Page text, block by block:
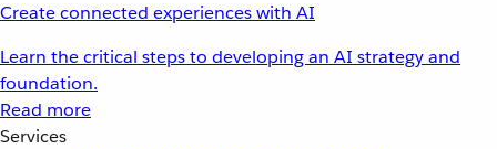
Create connected experiences with AI
Learn the critical steps to developing an AI strategy and
foundation.
Read more
Services